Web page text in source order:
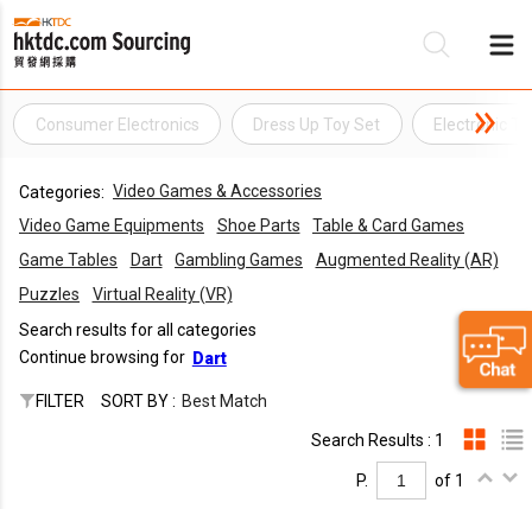
Consumer Electronics Dress Up Toy Set Electronic
Categories: Video Games & Accessories
Video Game Equipments
Shoe Parts
Table & Card Games
Game Tables
Dart Gambling Games
Augmented Reality (AR)
Puzzles
Virtual Reality (VR)
Search results for all categories
Continue browsing for Dart
FILTER SORT BY : Best Match
Search Results : 1
P. of 1